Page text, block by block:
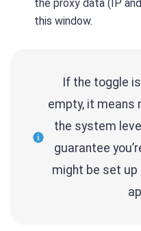
the proxy data (IP
this window.
If the toggle
empty, it means
the system
guarantee
might be set